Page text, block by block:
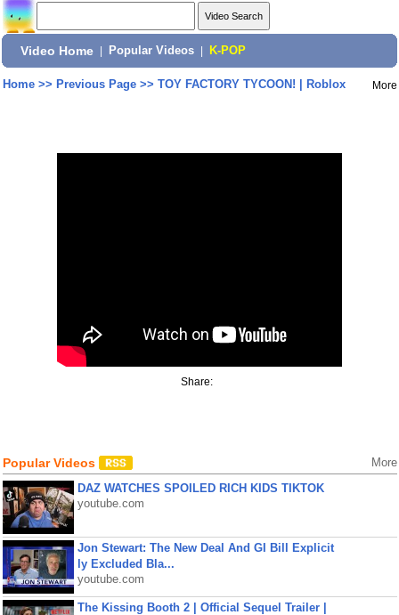
Video Home Popular Videos K-POP
Home>> Previous Page>> TOY FACTORY TYCOON! | Roblox More
Share:
Popular Videos More
DAZ WATCHES SPOILED RICH KIDS TIKTOK
youtube.com
Jon Stewart: The New Deal And GI Bill Explicit
ly Excluded Bla...
youtube.com
The Kissing Booth 2 | Official Sequel Trailer |